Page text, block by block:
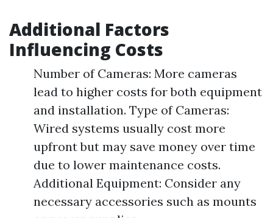
Additional Factors
Influencing Costs
Number of Cameras: More cameras
lead to higher costs for both equipment
and installation. Type of Cameras:
Wired systems usually cost more
upfront but may save money over time
due to lower maintenance costs.
Additional Equipment: Consider any
necessary accessories such as mounts